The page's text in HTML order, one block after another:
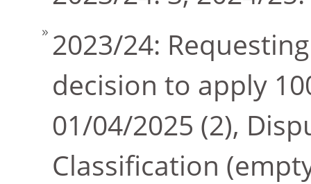
2023/24:
decision to apply
01/04/2025 (2),
Classification